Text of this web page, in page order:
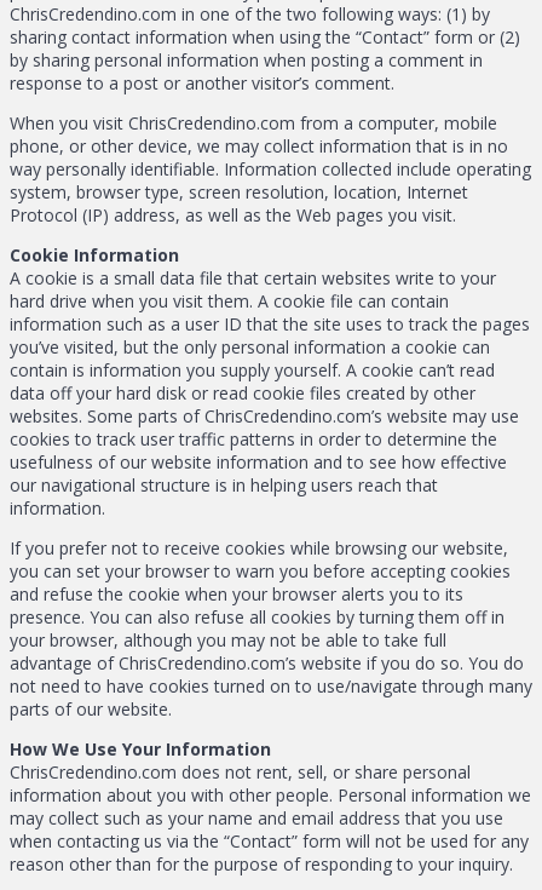
ChrisCredendino.com in one of the two following ways: (1) by
sharing contact information when using the “Contact” form or (2)
by sharing personal information when posting a comment in
response to a post or another visitor’s comment.
When you visit ChrisCredendino.com from a computer, mobile
phone, or other device, we may collect information that is in no
way personally identifiable. Information collected include operating
system, browser type, screen resolution, location, Internet
Protocol (IP) address, as well as the Web pages you visit.
Cookie Information
A cookie is a small data file that certain websites write to your
hard drive when you visit them. A cookie file can contain
information such as a user ID that the site uses to track the pages
you’ve visited, but the only personal information a cookie can
contain is information you supply yourself. A cookie can’t read
data off your hard disk or read cookie files created by other
websites. Some parts of ChrisCredendino.com’s website may use
cookies to track user traffic patterns in order to determine the
usefulness of our website information and to see how effective
our navigational structure is in helping users reach that
information.
If you prefer not to receive cookies while browsing our website,
you can set your browser to warn you before accepting cookies
and refuse the cookie when your browser alerts you to its
presence. You can also refuse all cookies by turning them off in
your browser, although you may not be able to take full
advantage of ChrisCredendino.com’s website if you do so. You do
not need to have cookies turned on to use/navigate through many
parts of our website.
How We Use Your Information
ChrisCredendino.com does not rent, sell, or share personal
information about you with other people. Personal information we
may collect such as your name and email address that you use
when contacting us via the “Contact” form will not be used for any
reason other than for the purpose of responding to your inquiry.